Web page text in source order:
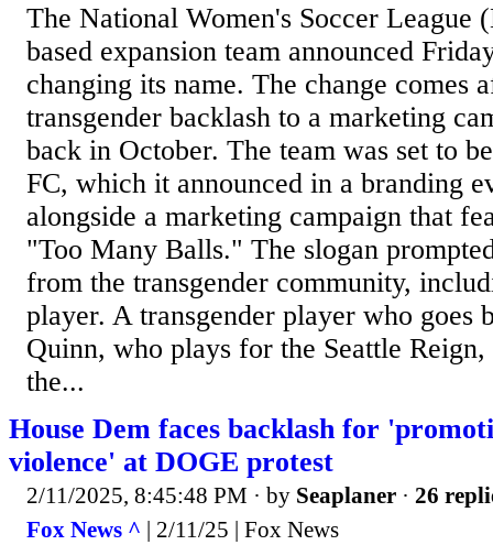
The National Women's Soccer League
based expansion team announced
changing its name. The change comes
transgender backlash to a marketing
back in October. The team was set to
FC, which it announced in a branding
alongside a marketing campaign that
"Too Many Balls." The slogan
from the transgender community,
player. A transgender player who goes
Quinn, who plays for the Seattle Reign,
the...
House Dem faces backlash for
violence' at DOGE protest
2/11/2025, 8:45:48 PM · by Seaplaner · 26
Fox News ^ | 2/11/25 | Fox News